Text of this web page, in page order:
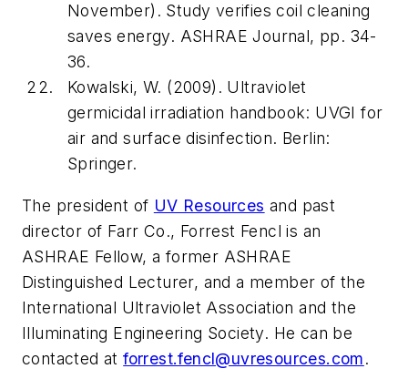
November). Study verifies coil cleaning
saves energy. ASHRAE Journal, pp. 34-
36.
Kowalski, W. (2009). Ultraviolet
germicidal irradiation handbook: UVGI for
air and surface disinfection. Berlin:
Springer.
The president of UV Resources and past
director of Farr Co., Forrest Fencl is an
ASHRAE Fellow, a former ASHRAE
Distinguished Lecturer, and a member of the
International Ultraviolet Association and the
Illuminating Engineering Society. He can be
contacted atforrest.fencl@uvresources.com.